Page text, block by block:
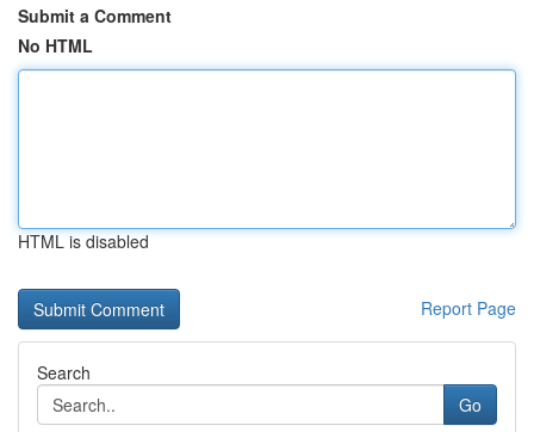
Submit a Comment
No HTML
HTML is disabled
Report Page
Search
Go